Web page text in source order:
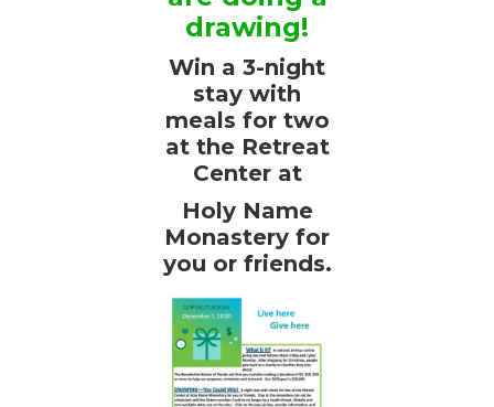
drawing!
Win a 3-night
stay with
meals for two
at the Retreat
Center at
Holy Name
Monastery for
you or friends.